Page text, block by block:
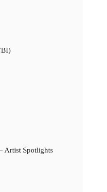
Artist Spotlights